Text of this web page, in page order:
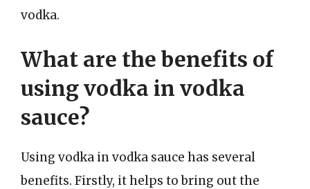
vodka.
What are the benefits of
using vodka in vodka
sauce?
Using vodka in vodka sauce has several
benefits. Firstly, it helps to bring out the